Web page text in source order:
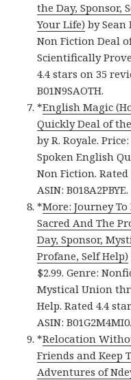
the Day, Sponsor,
Your Life) by Sean
Non Fiction Deal
Scientifically
4.4 stars on 35
B01N9SAOTH.
*English Magic
Quickly Deal of
by R. Royale.
Spoken English
Non Fiction. Rated
ASIN: B018A2PBYE.
*More: Journey
Sacred And The
Day, Sponsor,
Profane, Self Help)
$2.99. Genre:
Mystical Union
Help. Rated 4.4
ASIN: B01G2M4MI0.
*Relocation
Friends and Keep
Adventures of